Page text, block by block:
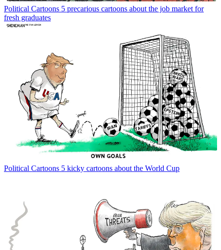
Political Cartoons 5 precarious cartoons about the job market for
fresh graduates
Political Cartoons 5 kicky cartoons about the World Cup